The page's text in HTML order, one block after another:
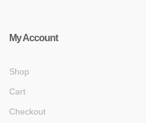
My Account
Shop
Cart
Checkout